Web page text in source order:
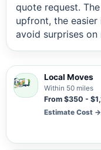
quote request.
upfront, the
avoid surprises on
Local Moves
Within 50 miles
From $350 -
Estimate Cost →